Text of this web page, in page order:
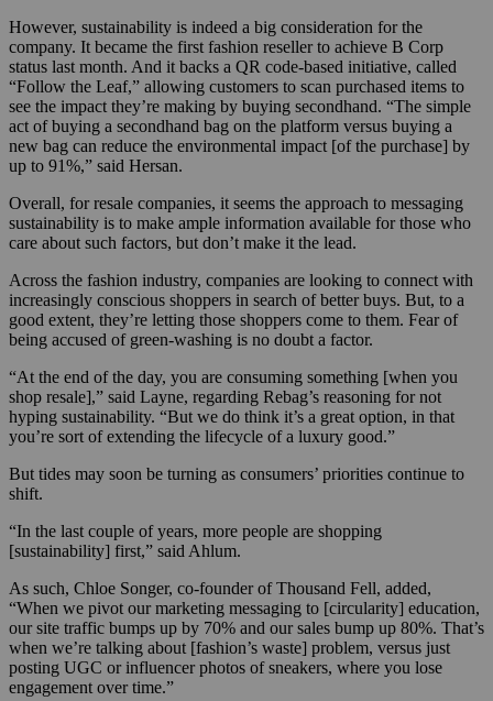
However, sustainability is indeed a big consideration for the
company. It became the first fashion reseller to achieve B Corp
status last month. And it backs a QR code-based initiative, called
“Follow the Leaf,” allowing customers to scan purchased items to
see the impact they’re making by buying secondhand. “The simple
act of buying a secondhand bag on the platform versus buying a
new bag can reduce the environmental impact [of the purchase] by
up to 91%,” said Hersan.
Overall, for resale companies, it seems the approach to messaging
sustainability is to make ample information available for those who
care about such factors, but don’t make it the lead.
Across the fashion industry, companies are looking to connect with
increasingly conscious shoppers in search of better buys. But, to a
good extent, they’re letting those shoppers come to them. Fear of
being accused of green-washing is no doubt a factor.
“At the end of the day, you are consuming something [when you
shop resale],” said Layne, regarding Rebag’s reasoning for not
hyping sustainability. “But we do think it’s a great option, in that
you’re sort of extending the lifecycle of a luxury good.”
But tides may soon be turning as consumers’ priorities continue to
shift.
“In the last couple of years, more people are shopping
[sustainability] first,” said Ahlum.
As such, Chloe Songer, co-founder of Thousand Fell, added,
“When we pivot our marketing messaging to [circularity] education,
our site traffic bumps up by 70% and our sales bump up 80%. That’s
when we’re talking about [fashion’s waste] problem, versus just
posting UGC or influencer photos of sneakers, where you lose
engagement over time.”